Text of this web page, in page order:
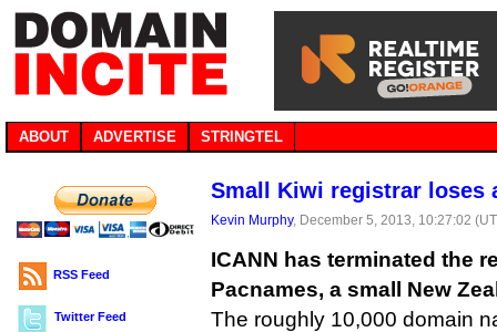
ABOUT ADVERTISE STRINGTEL
RSS Feed
Twitter Feed
Small Kiwi registrar loses
Kevin Murphy, December 5, 2013, 10:27:02
ICANN has terminated the
Pacnames, a small New
The roughly 10,000 domain